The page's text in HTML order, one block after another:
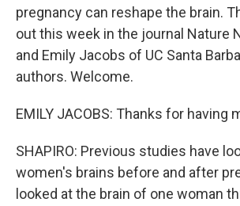
pregnancy can reshape the brain.
out this week in the journal Nature
and Emily Jacobs of UC Santa
authors. Welcome.
EMILY JACOBS: Thanks for having
SHAPIRO: Previous studies have
women's brains before and after
looked at the brain of one woman